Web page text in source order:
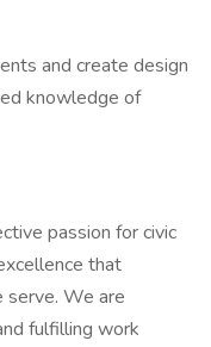
and create design
knowledge of
passion for civic
that
serve. We are
fulfilling work